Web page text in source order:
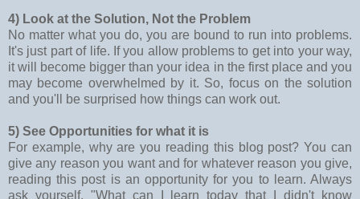
4) Look at the Solution, Not the Problem
No matter what you do, you are bound to run into problems.
It's just part of life. If you allow problems to get into your way,
it will become bigger than your idea in the first place and you
may become overwhelmed by it. So, focus on the solution
and you'll be surprised how things can work out.
5) See Opportunities for what it is
For example, why are you reading this blog post? You can
give any reason you want and for whatever reason you give,
reading this post is an opportunity for you to learn. Always
ask yourself, "What can I learn today that I didn't know